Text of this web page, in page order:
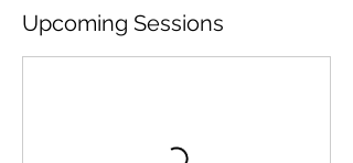
Upcoming Sessions